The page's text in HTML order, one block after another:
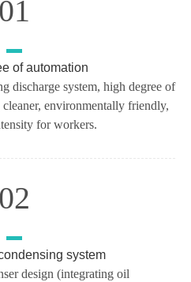
01
of automation
discharge system, high degree of
cleaner, environmentally friendly,
for workers.
02
system
design (integrating oil